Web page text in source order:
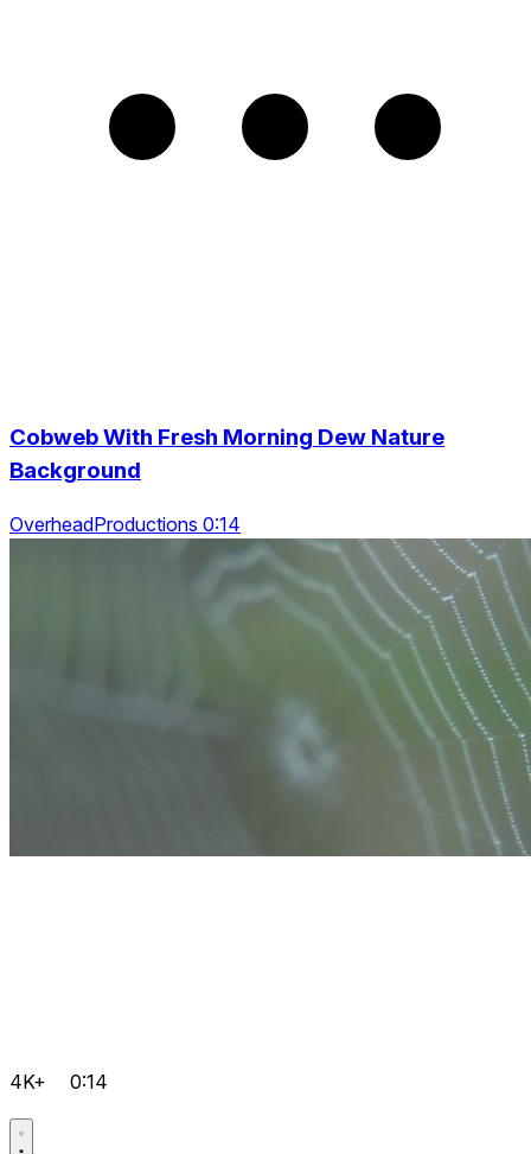
Cobweb With Fresh Morning Dew Nature
Background
OverheadProductions 0:14
4K+ 0:14